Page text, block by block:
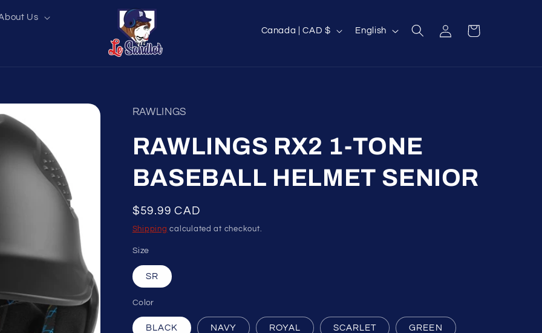
Us
C
y
/
i
Canada | CAD $
L
g
English
in
Cart
RAWLINGS
RAWLINGS RX2 1-TONE
BASEBALL HELMET SENIOR
Regular
price
$59.99 CAD
Shipping calculated at checkout.
Size
SR
Color
BLACK NAVY ROYAL SCARLET GREEN